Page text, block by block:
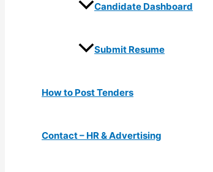
Candidate Dashboard
Submit Resume
How to Post Tenders
Contact – HR & Advertising